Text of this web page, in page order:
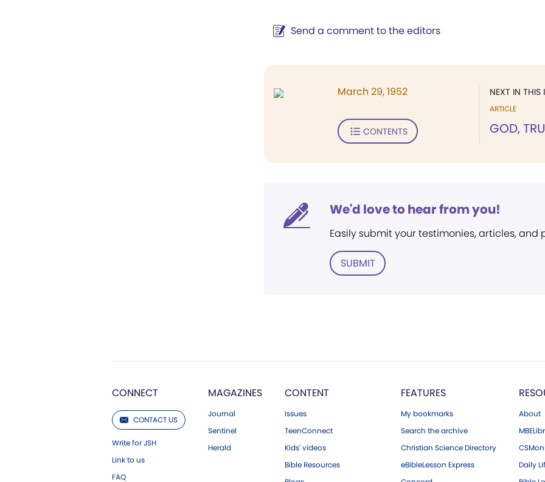
Send a comment to the editors
NEXT IN THIS
ARTICLE
GOD,
March 29, 1952
CONTENTS
We'd love to hear from you!
Easily submit your testimonies, articles, and
SUBMIT
CONNECT
CONTACT US
Write for JSH
Link to us
FAQ
MAGAZINES
Journal
Sentinel
Herald
CONTENT
Issues
TeenConnect
Kids' videos
Bible Resources
FEATURES
My bookmarks
Search the archive
Christian Science Directory
eBibleLesson Express
About
Daily